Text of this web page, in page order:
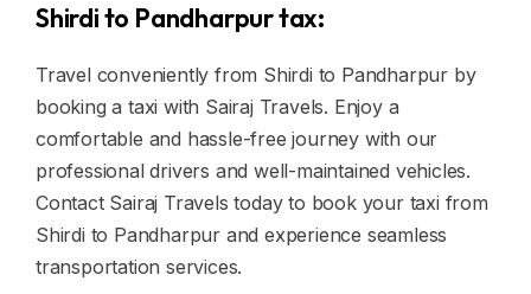
Shirdi to Pandharpur tax:
Travel conveniently from Shirdi to Pandharpur by
booking a taxi with Sairaj Travels. Enjoy a
comfortable and hassle-free journey with our
professional drivers and well-maintained vehicles.
Contact Sairaj Travels today to book your taxi from
Shirdi to Pandharpur and experience seamless
transportation services.